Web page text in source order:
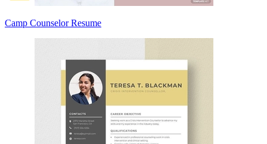
Camp Counselor Resume